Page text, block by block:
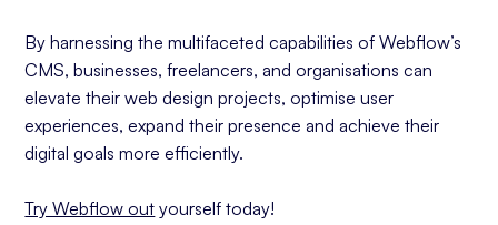
By harnessing the multifaceted capabilities of Webflow’s
CMS, businesses, freelancers, and organisations can
elevate their web design projects, optimise user
experiences, expand their presence and achieve their
digital goals more efficiently.
Try Webflow out yourself today!